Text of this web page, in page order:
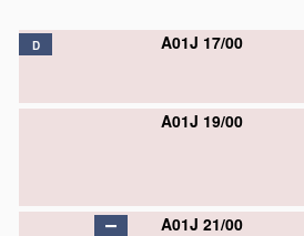
D A01J 17/00
A01J 19/00
A01J 21/00